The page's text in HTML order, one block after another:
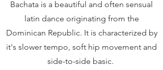
Bachata is a beautiful and often sensual
latin dance originating from the
Dominican Republic. It is characterized by
it's slower tempo, soft hip movement and
side-to-side basic.